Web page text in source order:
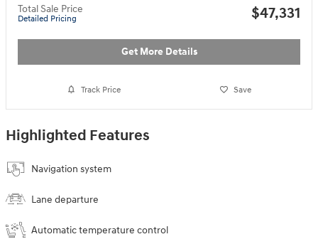
Total Sale Price
Detailed Pricing $47,331
Get More Details
Track Price Save
Highlighted Features
Navigation system
Lane departure
Automatic temperature control